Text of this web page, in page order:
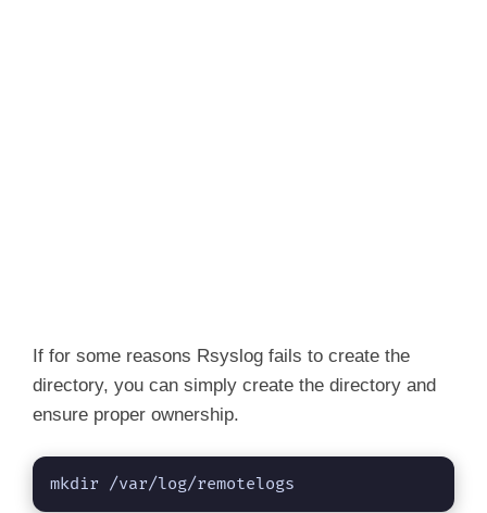
If for some reasons Rsyslog fails to create the
directory, you can simply create the directory and
ensure proper ownership.
mkdir /var/log/remotelogs